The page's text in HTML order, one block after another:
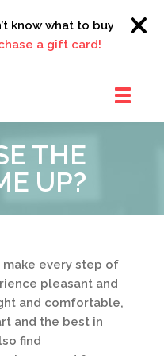
know what to buy?
Click
a gift card!
THE
UP?
make every step of
pleasant and
and comfortable,
and the best in
find